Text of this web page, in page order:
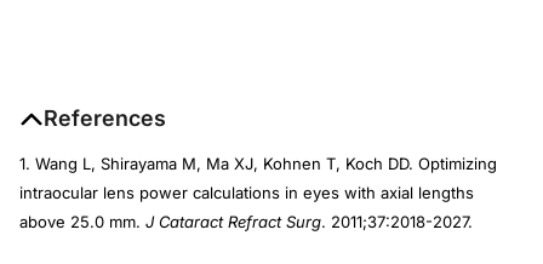
References
1. Wang L, Shirayama M, Ma XJ, Kohnen T, Koch DD. Optimizing
intraocular lens power calculations in eyes with axial lengths
above 25.0 mm. J Cataract Refract Surg. 2011;37:2018-2027.